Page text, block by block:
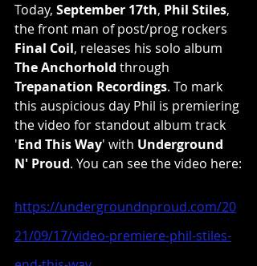
Today, September 17th, Phil Stiles,
the front man of post/prog rockers
Final Coil, releases his solo album
The Anchorhold through
Trepanation Recordings. To mark
this auspicious day Phil is premiering
the video for standout album track
'End This Way' with Underground
N' Proud. You can see the video here:
https://undergroundnproud.com/20
21/09/17/video-premiere-phil-stiles-